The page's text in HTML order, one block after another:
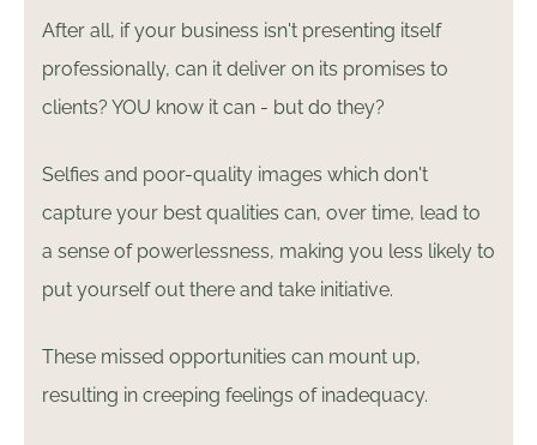
After all, if your business isn't presenting itself
professionally, can it deliver on its promises to
clients? YOU know it can - but do they?
Selfies and poor-quality images which don't
capture your best qualities can, over time, lead to
a sense of powerlessness, making you less likely to
put yourself out there and take initiative.
These missed opportunities can mount up,
resulting in creeping feelings of inadequacy.